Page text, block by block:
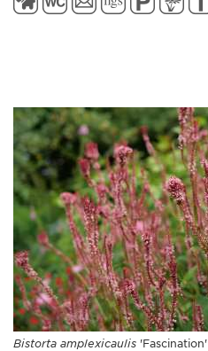
Bistorta amplexicaulis 'Fascination'